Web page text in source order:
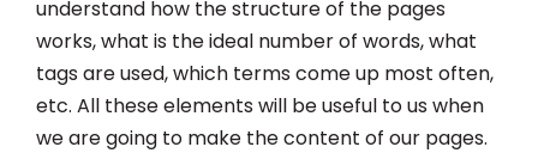
understand how the structure of the pages
works, what is the ideal number of words, what
tags are used, which terms come up most often,
etc. All these elements will be useful to us when
we are going to make the content of our pages.